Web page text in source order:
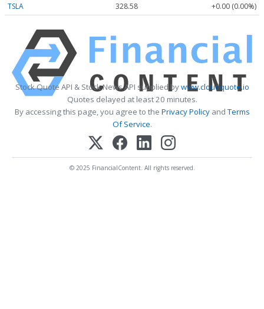
TSLA
328.58 +0.00 (0.00%)
Stock Quote API & Stock News API supplied bywww.cloudquote.io
Quotes delayed at least 20 minutes.
By accessing this page, you agree to the Privacy PolicyandTerms
Of Service.
© 2025 FinancialContent. All rights reserved.